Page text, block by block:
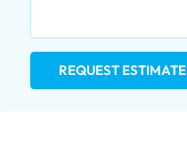
REQUEST ESTIMATE